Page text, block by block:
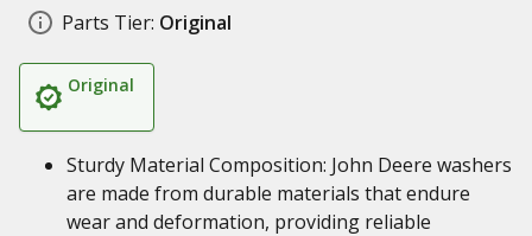
Parts Tier: Original
Original
Sturdy Material Composition: John Deere washers
are made from durable materials that endure
wear and deformation, providing reliable